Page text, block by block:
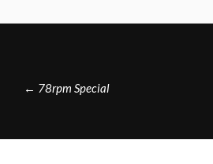
← 78rpm Special